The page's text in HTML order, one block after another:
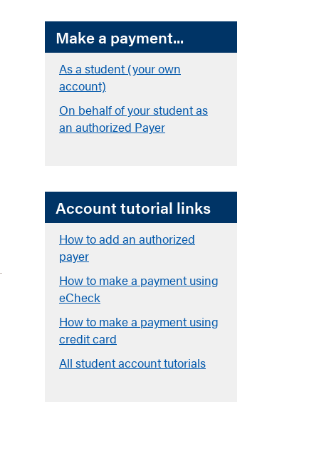
Make a payment...
As a student (your own
account)
On behalf of your student as
an authorized Payer
Account tutorial links
How to add an authorized
payer
How to make a payment using
eCheck
How to make a payment using
credit card
All student account tutorials